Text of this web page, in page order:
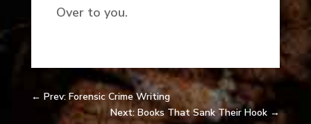
Over to you.
← Prev: Forensic Crime Writing
Next: Books That Sank Their Hook →